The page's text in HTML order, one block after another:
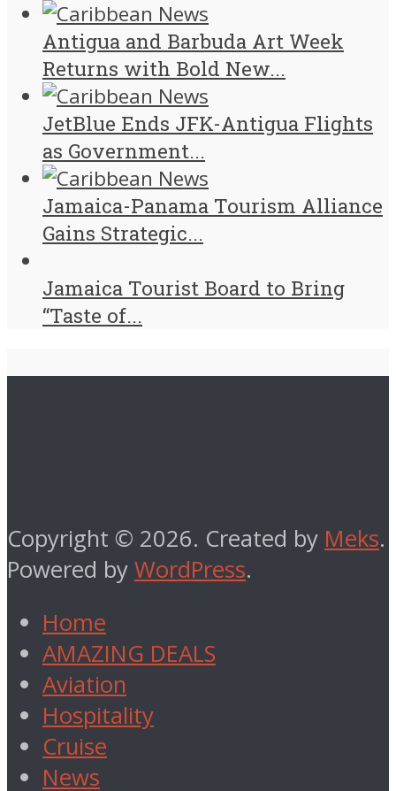
Antigua and Barbuda Art Week
Returns with Bold New...
JetBlue Ends JFK-Antigua Flights
as Government...
Jamaica-Panama Tourism Alliance
Gains Strategic...
Jamaica Tourist Board to Bring
“Taste of...
Copyright © 2026. Created by Meks.
Powered by WordPress.
Home
AMAZING DEALS
Aviation
Hospitality
Cruise
News